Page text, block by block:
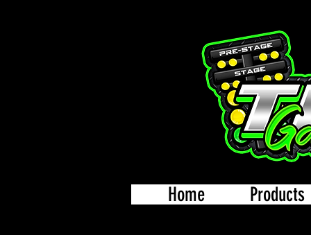
Home Products